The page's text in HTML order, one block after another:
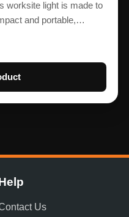
worksite light is made to
and portable,…
Us